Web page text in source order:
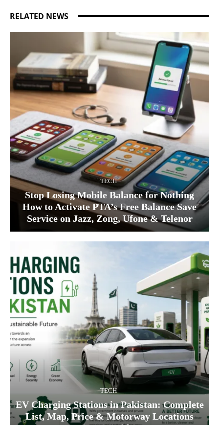
RELATED NEWS
TECH
Stop Losing Mobile Balance for Nothing
How to Activate PTA’s Free Balance Save
Service on Jazz, Zong, Ufone & Telenor
TECH
EV Charging Stations in Pakistan: Complete
List, Map, Price & Motorway Locations